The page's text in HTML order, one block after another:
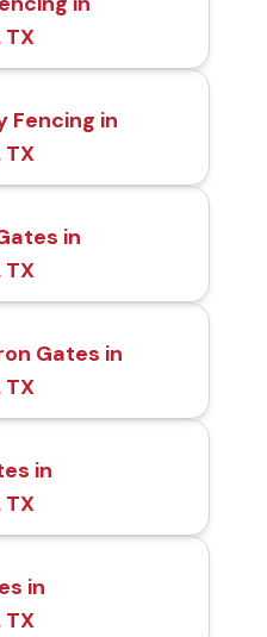
TX
Fencing in
TX
in
TX
Gates in
TX
in
TX
in
TX